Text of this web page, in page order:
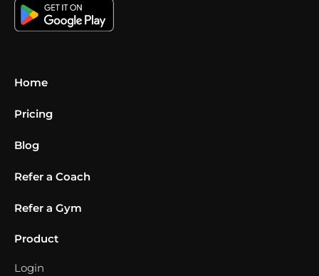
Home
Pricing
Blog
Refer a Coach
Refer a Gym
Product
Login